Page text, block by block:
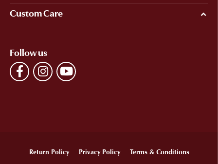
Custom Care
Follow us
Return Policy Privacy Policy Terms & Conditions